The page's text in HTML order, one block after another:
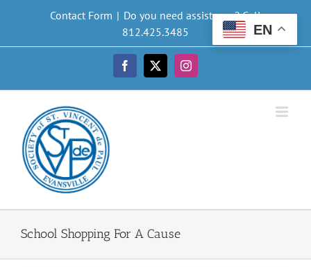
Contact Form | Do you need assistance? Call
812.425.3485
Facebook
X Instagram
School Shopping For A Cause
EN